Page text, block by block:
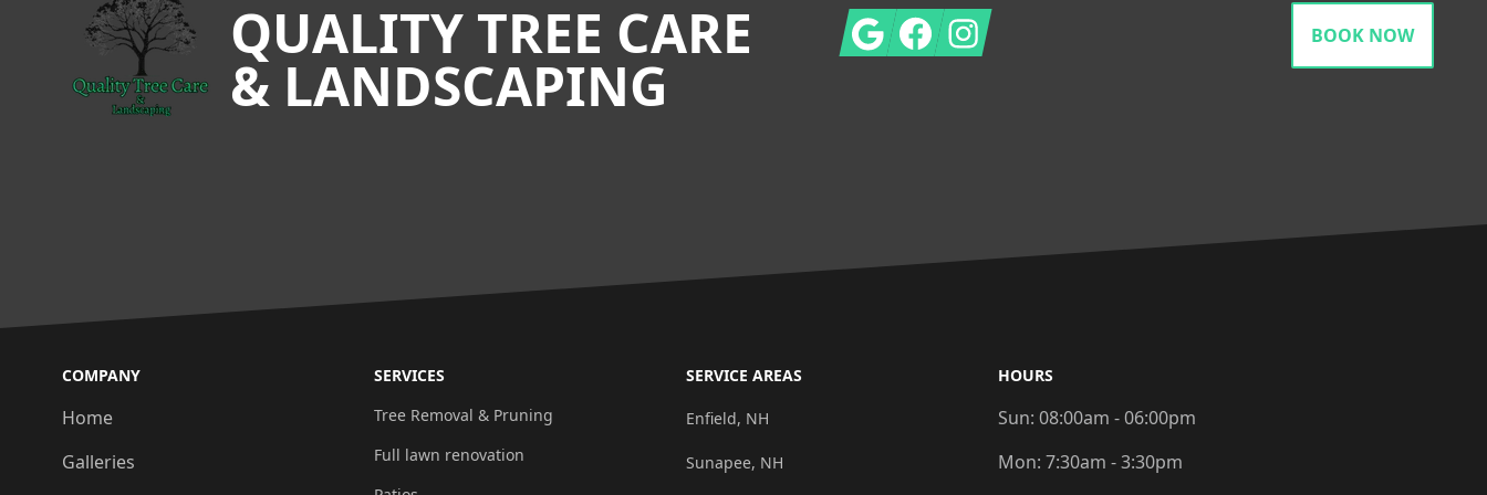
QUALITY TREE CARE
& LANDSCAPING
GoogleFacebookInstagram BOOK NOW
COMPANY
Home
Galleries
SERVICES
Tree Removal & Pruning
Full lawn renovation
SERVICE AREAS
Enfield, NH
Sunapee, NH
HOURS
Sun: 08:00am - 06:00pm
Mon: 7:30am - 3:30pm